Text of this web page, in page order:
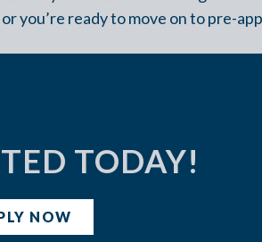
you’re ready to move on to pre-
TODAY!
NOW